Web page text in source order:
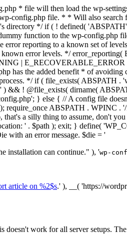
* file will then load the wp-
config.php file. * * Will also
directory */ if ( ! defined(
function to the wp-
reporting to a known set of
error levels. */
|
has the added benefit * of avoiding
*/ if ( file_exists(
! @file_exists( dirname(
} else { // A config file
ABSPATH . WPINC .
a silly thing to assume, don't
' . $path ); exit; } define(
with an error message. $die = '
installation can continue." ), 'wp-
article on %2$s.' ), __( 'https://
work for all server setups.